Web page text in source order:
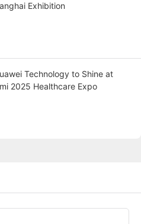
Exhibition
Technology to Shine at
2025 Healthcare Expo